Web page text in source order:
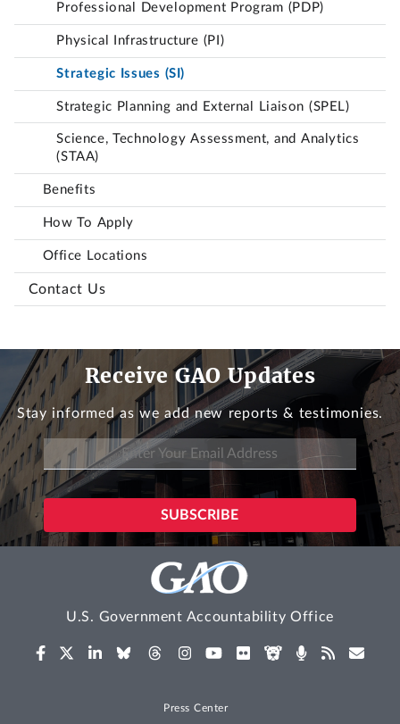
Professional Development Program (PDP)
Physical Infrastructure (PI)
Strategic Issues (SI)
Strategic Planning and External Liaison (SPEL)
Science, Technology Assessment, and Analytics
(STAA)
Benefits
How To Apply
Office Locations
Contact Us
Receive GAO Updates
Stay informed as we add new reports & testimonies.
U.S. Government Accountability Office
Press Center